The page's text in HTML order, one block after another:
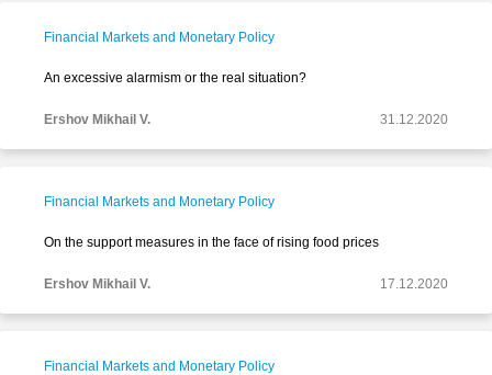
Financial Markets and Monetary Policy
An excessive alarmism or the real situation?
Ershov Mikhail V. 31.12.2020
Financial Markets and Monetary Policy
On the support measures in the face of rising food prices
Ershov Mikhail V. 17.12.2020
Financial Markets and Monetary Policy